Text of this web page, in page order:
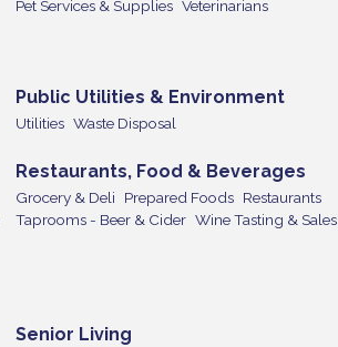
Pet Services & Supplies Veterinarians
Public Utilities & Environment
Utilities Waste Disposal
Restaurants, Food & Beverages
Grocery & Deli Prepared Foods Restaurants
Taprooms - Beer & Cider Wine Tasting & Sales
Senior Living